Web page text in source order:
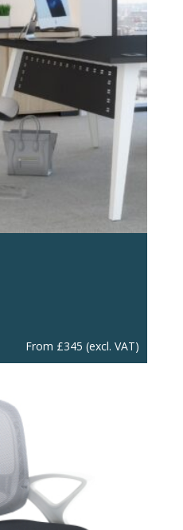
From £345 (excl. VAT)